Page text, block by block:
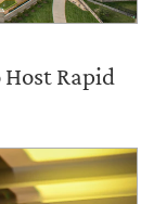
Host Rapid